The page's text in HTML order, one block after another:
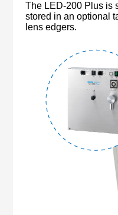
The LED-200 Plus is
stored in an optional
lens edgers.